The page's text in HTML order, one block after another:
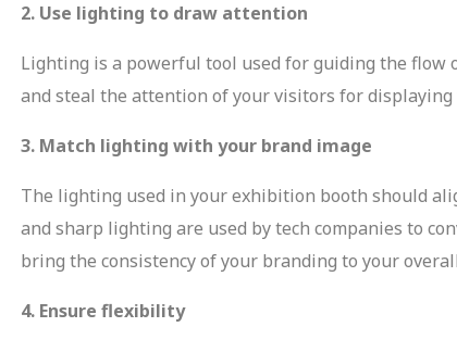
2. Use lighting to draw attention
Lighting is a powerful tool used for guiding the
and steal the attention of your visitors for displaying
3. Match lighting with your brand image
The lighting used in your exhibition booth should
and sharp lighting are used by tech companies to
bring the consistency of your branding to your
4. Ensure flexibility